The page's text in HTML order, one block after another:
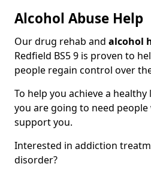
Alcohol Abuse Help
Our drug rehab and alcohol
Redfield BS5 9 is proven to
people regain control over
To help you achieve a
you are going to need
support you.
Interested in addiction
disorder?